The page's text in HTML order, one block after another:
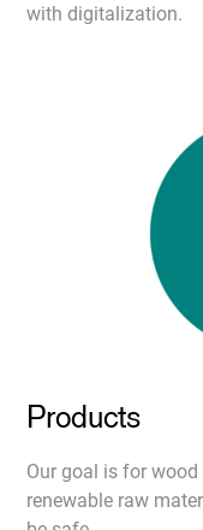
with digitalization.
Products
Our goal is for
renewable raw